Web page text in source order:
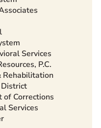
Services
P.C.
Rehabilitation
of Corrections
Services